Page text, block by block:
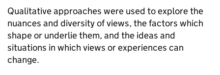
Qualitative approaches were used to explore the
nuances and diversity of views, the factors which
shape or underlie them, and the ideas and
situations in which views or experiences can
change.